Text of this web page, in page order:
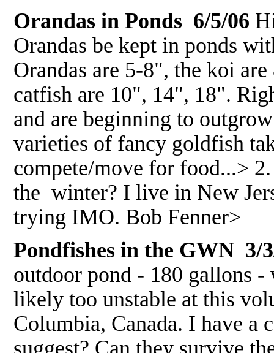
Orandas in Ponds 6/5/06
Orandas be kept in ponds
Orandas are 5-8", the koi
catfish are 10", 14", 18".
and are beginning to
varieties of fancy goldfish
compete/move for food...>
the winter? I live in New
trying IMO. Bob Fenner>
Pondfishes in the GWN 3/
outdoor pond - 180 gallons
likely too unstable at this
Columbia, Canada. I have a